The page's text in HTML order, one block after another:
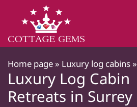
Home page » Luxury log cabins »
Luxury Log Cabin
Retreats in Surrey